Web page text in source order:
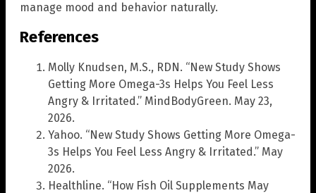
manage mood and behavior naturally.
References
Molly Knudsen, M.S., RDN. “New Study Shows
Getting More Omega-3s Helps You Feel Less
Angry & Irritated.” MindBodyGreen. May 23,
2026.
Yahoo. “New Study Shows Getting More Omega-
3s Helps You Feel Less Angry & Irritated.” May
2026.
Healthline. “How Fish Oil Supplements May